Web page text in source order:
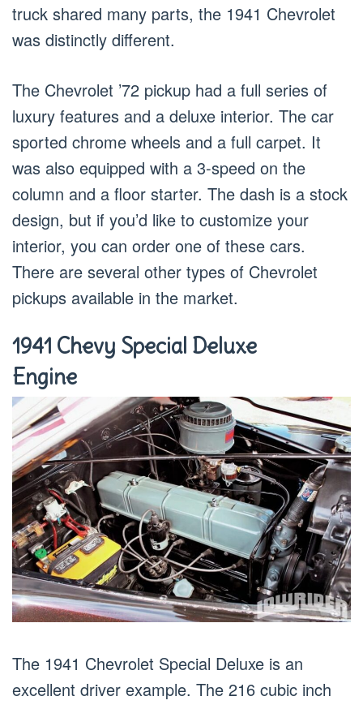
truck shared many parts, the 1941 Chevrolet
was distinctly different.
The Chevrolet ’72 pickup had a full series of
luxury features and a deluxe interior. The car
sported chrome wheels and a full carpet. It
was also equipped with a 3-speed on the
column and a floor starter. The dash is a stock
design, but if you’d like to customize your
interior, you can order one of these cars.
There are several other types of Chevrolet
pickups available in the market.
1941 Chevy Special Deluxe
Engine
The 1941 Chevrolet Special Deluxe is an
excellent driver example. The 216 cubic inch